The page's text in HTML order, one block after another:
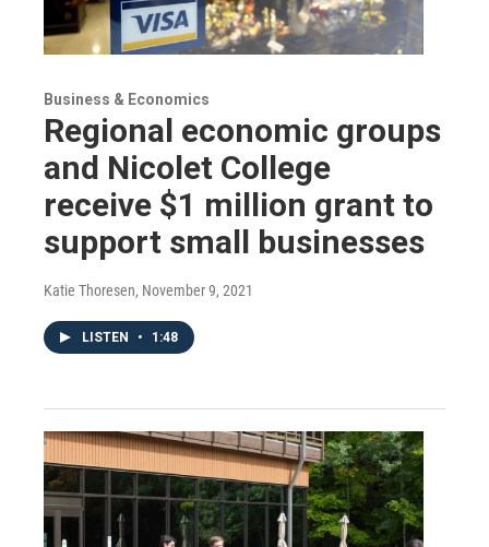
Business & Economics
Regional economic groups
and Nicolet College
receive $1 million grant to
support small businesses
Katie Thoresen, November 9, 2021
LISTEN • 1:48